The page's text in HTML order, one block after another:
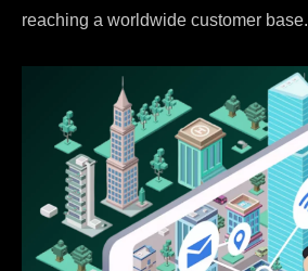
reaching a worldwide customer base.